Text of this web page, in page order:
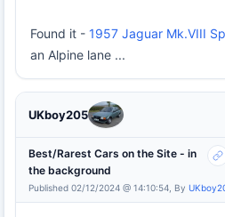
Found it - 1957 Jaguar Mk.VIII
an Alpine lane ...
UKboy205
Best/Rarest Cars on the Site - in
the background
Published 02/12/2024 @ 14:10:54, By